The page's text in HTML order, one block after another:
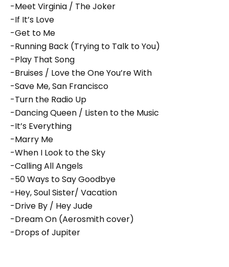
-Meet Virginia / The Joker
-If It’s Love
-Get to Me
-Running Back (Trying to Talk to You)
-Play That Song
-Bruises / Love the One You’re With
-Save Me, San Francisco
-Turn the Radio Up
-Dancing Queen / Listen to the Music
-It’s Everything
-Marry Me
-When I Look to the Sky
-Calling All Angels
-50 Ways to Say Goodbye
-Hey, Soul Sister/ Vacation
-Drive By / Hey Jude
-Dream On (Aerosmith cover)
-Drops of Jupiter